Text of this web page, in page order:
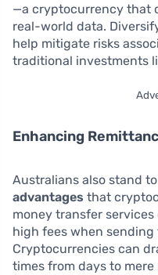
—a cryptocurrency that
real-world data.
help mitigate risks
traditional investments
Enhancing
Australians also stand
advantages that
money transfer
high fees when sending
Cryptocurrencies can
times from days to